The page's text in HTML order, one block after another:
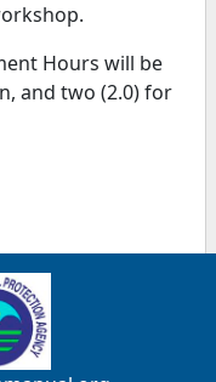
Hours will be
and two (2.0) for